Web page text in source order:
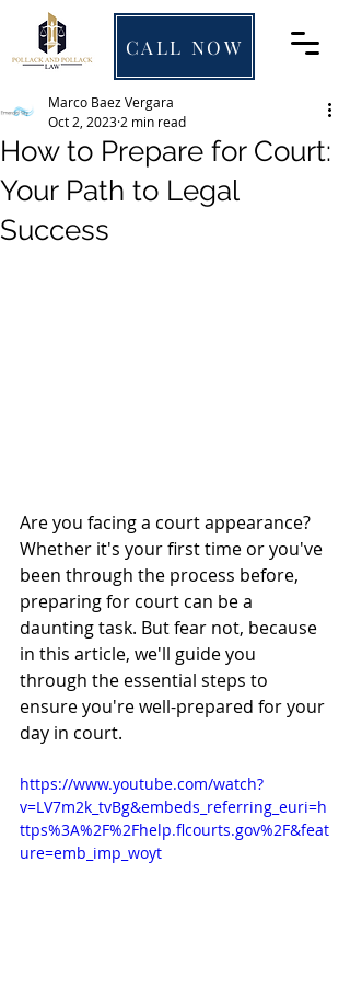
CALL NOW
How to Prepare for Court:
Your Path to Legal
Success
Marco Baez Vergara
Oct 2, 2023 2 min read
Are you facing a court appearance?
Whether it's your first time or you've
been through the process before,
preparing for court can be a
daunting task. But fear not, because
in this article, we'll guide you
through the essential steps to
ensure you're well-prepared for your
day in court.
https://www.youtube.com/watch?
v=LV7m2k_tvBg&embeds_referring_euri=h
ttps%3A%2F%2Fhelp.flcourts.gov%2F&feat
ure=emb_imp_woyt